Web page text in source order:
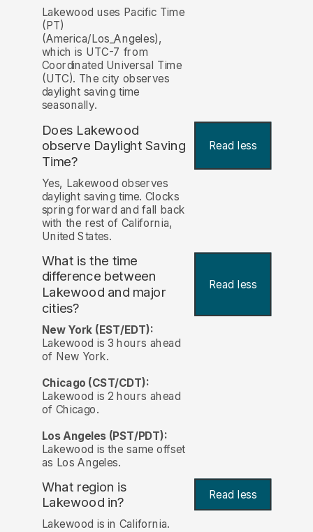
Lakewood uses Pacific Time
(PT)
(America/Los_Angeles),
which is UTC-7 from
Coordinated Universal Time
(UTC). The city observes
daylight saving time
seasonally.
Does Lakewood
observe Daylight Saving
Time?
Read less
Yes, Lakewood observes
daylight saving time. Clocks
spring forward and fall back
with the rest of California,
United States.
What is the time
difference between
Lakewood and major
cities?
Read less
New York (EST/EDT):
Lakewood is 3 hours ahead
of New York.
Chicago (CST/CDT):
Lakewood is 2 hours ahead
of Chicago.
Los Angeles (PST/PDT):
Lakewood is the same offset
as Los Angeles.
What region is
Lakewood in?
Read less
Lakewood is in California.